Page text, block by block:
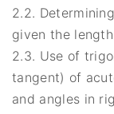
2.2.
given the
2.3. Use of
tangent) of
and angles in